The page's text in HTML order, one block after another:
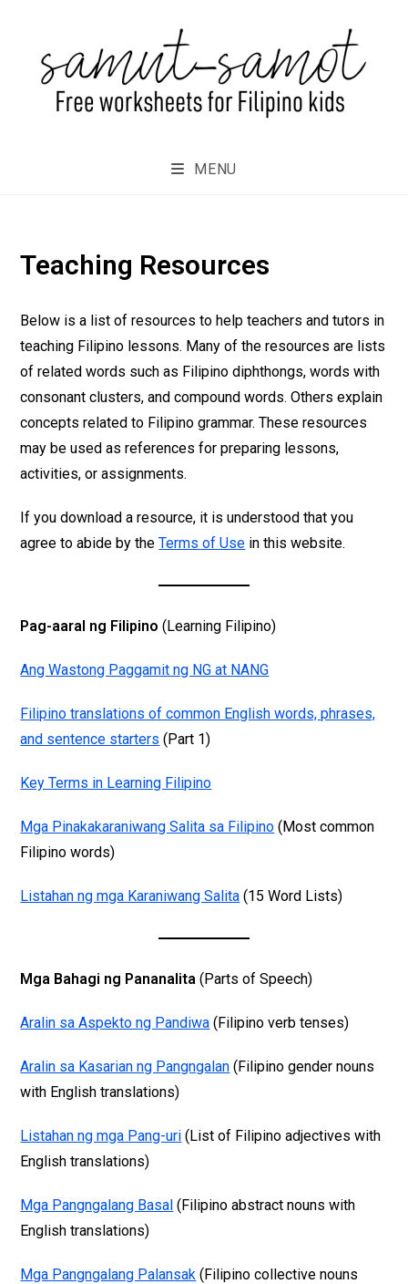
MENU
Teaching Resources
Below is a list of resources to help teachers and tutors in
teaching Filipino lessons. Many of the resources are lists
of related words such as Filipino diphthongs, words with
consonant clusters, and compound words. Others explain
concepts related to Filipino grammar. These resources
may be used as references for preparing lessons,
activities, or assignments.
If you download a resource, it is understood that you
agree to abide by theTerms of Use in this website.
Pag-aaral ng Filipino(Learning Filipino)
Ang Wastong Paggamit ng NG at NANG
Filipino translations of common English words, phrases,
and sentence starters (Part 1)
Key Terms in Learning Filipino
Mga Pinakakaraniwang Salita sa Filipino (Most common
Filipino words)
Listahan ng mga Karaniwang Salita (15 Word Lists)
Mga Bahagi ng Pananalita (Parts of Speech)
Aralin sa Aspekto ng Pandiwa (Filipino verb tenses)
Aralin sa Kasarian ng Pangngalan (Filipino gender nouns
with English translations)
Listahan ng mga Pang-uri (List of Filipino adjectives with
English translations)
Mga Pangngalang Basal (Filipino abstract nouns with
English translations)
Mga Pangngalang Palansak (Filipino collective nouns